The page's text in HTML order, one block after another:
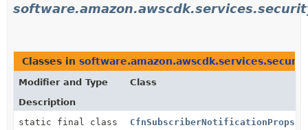
Classes in
Modifier and Type
Class
Description
static final class